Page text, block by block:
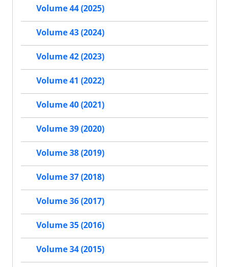
Volume 44 (2025)
Volume 43 (2024)
Volume 42 (2023)
Volume 41 (2022)
Volume 40 (2021)
Volume 39 (2020)
Volume 38 (2019)
Volume 37 (2018)
Volume 36 (2017)
Volume 35 (2016)
Volume 34 (2015)